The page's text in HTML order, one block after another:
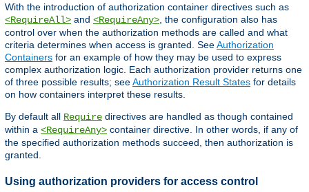
With the introduction of authorization container directives such as
<RequireAll> and <RequireAny> , the configuration also has
control over when the authorization methods are called and what
criteria determines when access is granted. SeeAuthorization
Containers for an example of how they may be used to express
complex authorization logic. Each authorization provider returns one
of three possible results; seeAuthorization Result States for details
on how containers interpret these results.
By default all Require directives are handled as though contained
within a <RequireAny> container directive. In other words, if any of
the specified authorization methods succeed, then authorization is
granted.
Using authorization providers for access control